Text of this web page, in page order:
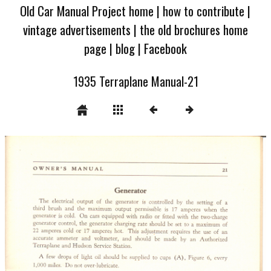
Old Car Manual Project home | how to contribute |
vintage advertisements | the old brochures home
page | blog| Facebook
1935 Terraplane Manual-21